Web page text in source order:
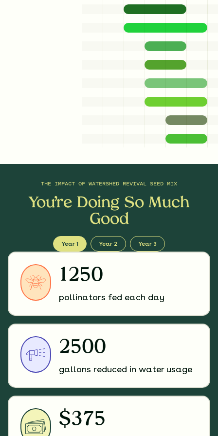
Ounces/Acre
Symphyotrichum ericoides
0.5 Ounces/Acre
Dark Green Bulrush
Woolgrass
THE IMPACT OF WATERSHED REVIVAL SEED MIX
You’re Doing So Much
Good
Year 1 Year 2 Year 3
1250
pollinators fed each day
2500
gallons reduced in water usage
$375